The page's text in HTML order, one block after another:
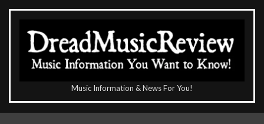
Skip
content
DreadMusicReview
Music Information & News For You!